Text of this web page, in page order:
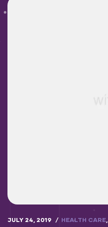
JULY 24, 2019 HEALTH CARE,